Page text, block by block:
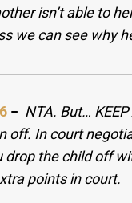
isn’t able to
we can see why
− NTA. But…
off. In court
the child off
points in court.